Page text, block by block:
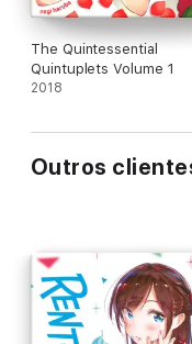
The Quintessential
Quintuplets Volume 1
2018
Outros